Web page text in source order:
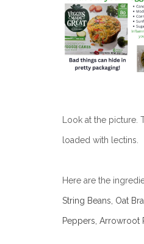
Look at the
loaded with lectins.
Here are the
String Beans, Oat
Peppers, Arrowroot